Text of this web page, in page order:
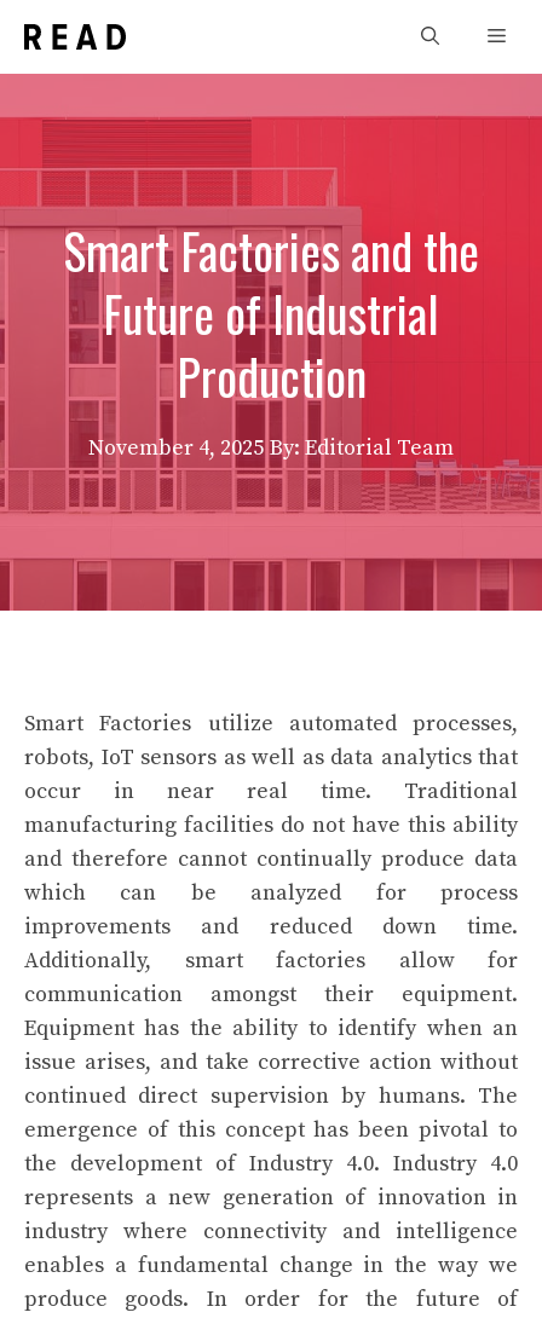
content
Smart Factories and the
Future of Industrial
Production
November 4, 2025 By: Editorial Team
Smart Factories utilize automated processes,
robots, IoT sensors as well as data analytics that
occur in near real time. Traditional
manufacturing facilities do not have this ability
and therefore cannot continually produce data
which can be analyzed for process
improvements and reduced down time.
Additionally, smart factories allow for
communication amongst their equipment.
Equipment has the ability to identify when an
issue arises, and take corrective action without
continued direct supervision by humans. The
emergence of this concept has been pivotal to
the development of Industry 4.0. Industry 4.0
represents a new generation of innovation in
industry where connectivity and intelligence
enables a fundamental change in the way we
produce goods. In order for the future of